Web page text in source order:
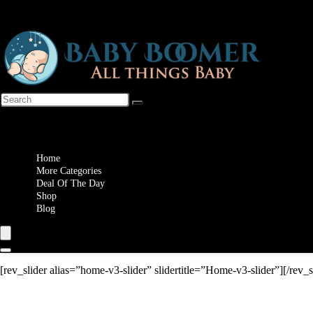
Home
More Categories
Deal Of The Day
Shop
Blog
[rev_slider alias=”home-v3-slider” slidertitle=”Home-v3-slider”][/